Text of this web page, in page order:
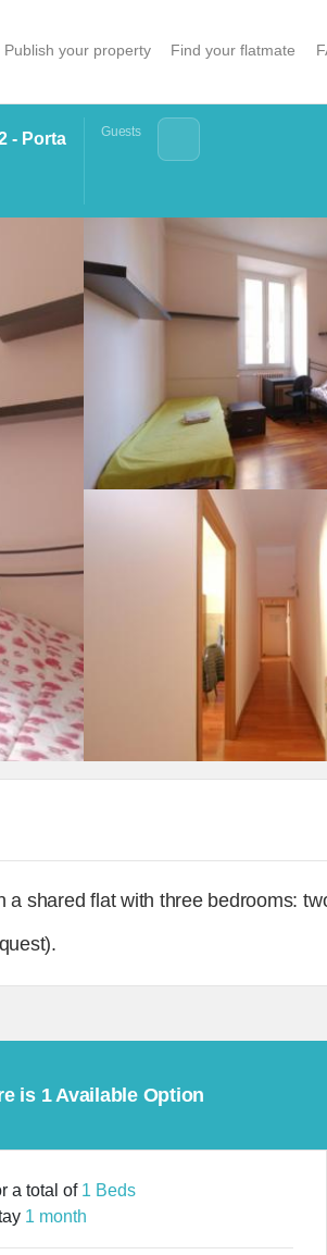
Publish your property Find your flatmate
- Porta Guests
a shared flat with three bedrooms:
is 1 Available Option
a total of 1 Beds
1 month